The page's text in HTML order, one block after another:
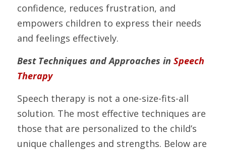
confidence, reduces frustration, and
empowers children to express their needs
and feelings effectively.
Best Techniques and Approaches in Speech
Therapy
Speech therapy is not a one-size-fits-all
solution. The most effective techniques are
those that are personalized to the child’s
unique challenges and strengths. Below are